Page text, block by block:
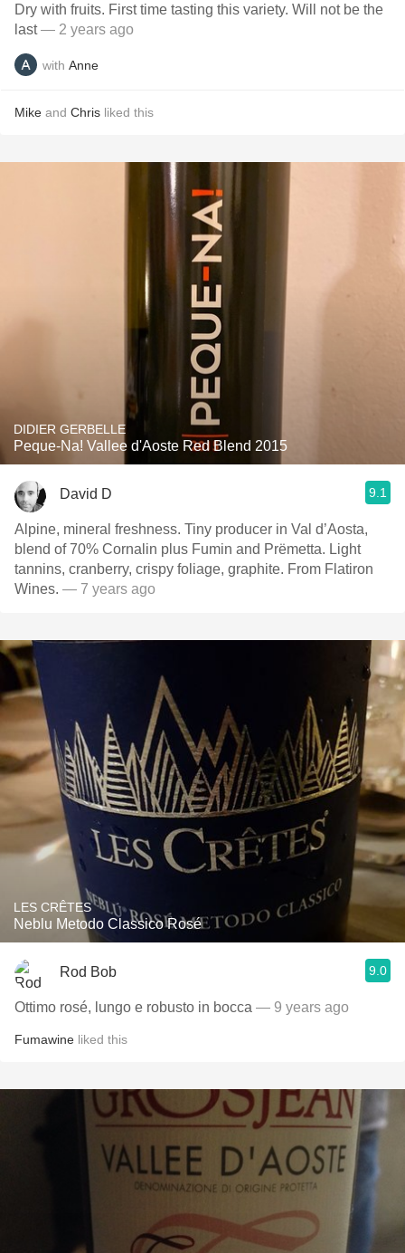
Dry with fruits. First time tasting this variety. Will not be the
last— 2 years ago
with Anne
Mike and Chris liked this
DIDIER GERBELLE
Peque-Na! Vallee d'Aoste Red Blend 2015
David D 9.1
Alpine, mineral freshness. Tiny producer in Val d’Aosta,
blend of 70% Cornalin plus Fumin and Prëmetta. Light
tannins, cranberry, crispy foliage, graphite. From Flatiron
Wines. — 7 years ago
LES CRÊTES
Neblu Metodo Classico Rosé
Rod Bob 9.0
Ottimo rosé, lungo e robusto in bocca — 9 years ago
Fumawine liked this